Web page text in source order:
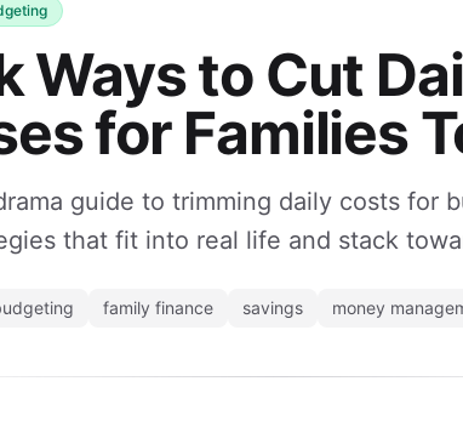
Ways to Cut
for Families
guide to trimming daily costs for
that fit into real life and stack
family finance savings money